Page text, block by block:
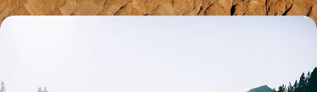
Argentina and Chile’s capital cities and breathtaking Patagonian